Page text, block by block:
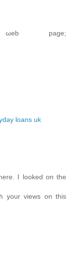
page;
loans uk
I looked on the
your views on this